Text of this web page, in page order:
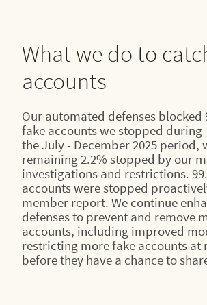
What we do to
accounts
Our automated defenses blocked
fake accounts we stopped during
the July - December 2025 period,
remaining 2.2% stopped by our
investigations and restrictions.
accounts were stopped
member report. We continue
defenses to prevent and remove
accounts, including improved
restricting more fake accounts at
before they have a chance to